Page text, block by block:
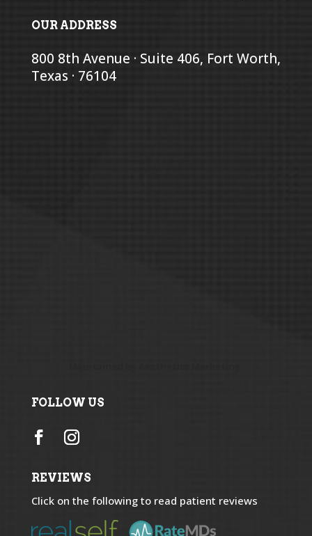
OUR ADDRESS
800 8th Avenue · Suite 406, Fort Worth,
Texas · 76104
FOLLOW US
REVIEWS
Click on the following to read patient reviews